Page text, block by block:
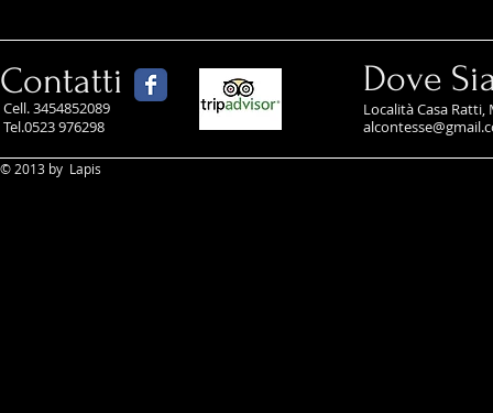
© 2013 by Lapis
Contatti Dove
Località Casa Ratti,
Cell. 3454852089
Tel.0523 976298